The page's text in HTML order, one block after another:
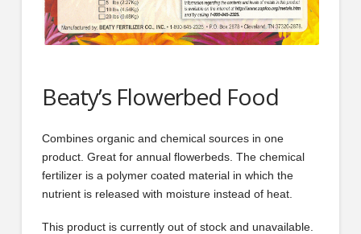
Beaty’s Flowerbed Food
Combines organic and chemical sources in one
product. Great for annual flowerbeds. The chemical
fertilizer is a polymer coated material in which the
nutrient is released with moisture instead of heat.
This product is currently out of stock and unavailable.